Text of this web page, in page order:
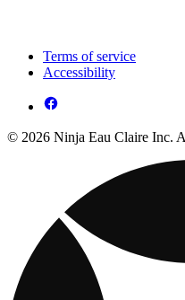
Terms of service
Accessibility
© 2026 Ninja Eau Claire Inc.